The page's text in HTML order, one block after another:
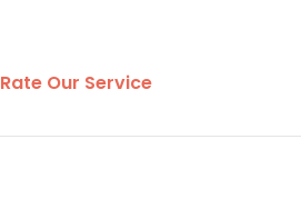
Rate Our Service